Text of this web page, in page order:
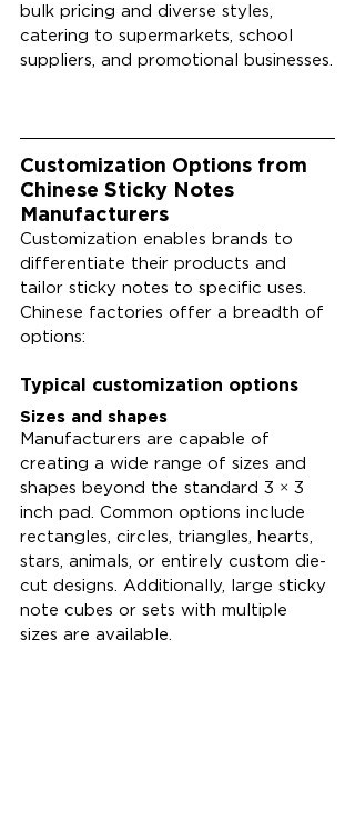
bulk pricing and diverse styles,
catering to supermarkets, school
suppliers, and promotional businesses.
Customization Options from
Chinese Sticky Notes
Manufacturers
Customization enables brands to
differentiate their products and
tailor sticky notes to specific uses.
Chinese factories offer a breadth of
options:
Typical customization options
Sizes and shapes
Manufacturers are capable of
creating a wide range of sizes and
shapes beyond the standard 3 × 3
inch pad. Common options include
rectangles, circles, triangles, hearts,
stars, animals, or entirely custom die-
cut designs. Additionally, large sticky
note cubes or sets with multiple
sizes are available.